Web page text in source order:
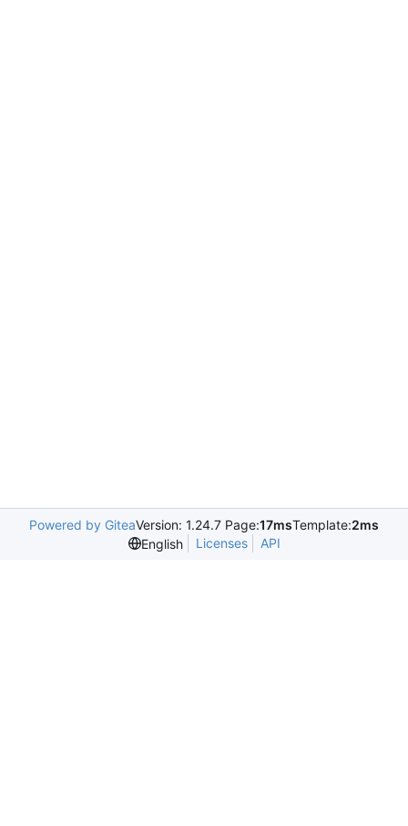
Powered by GiteaVersion: 1.24.7 Page:17msTemplate:2ms
English
Licenses API